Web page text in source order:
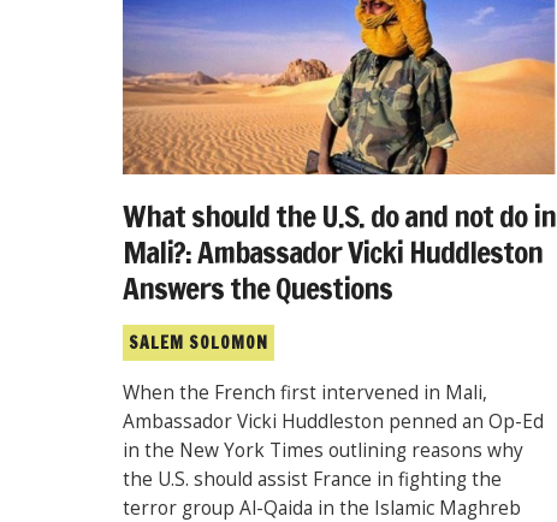
What should the U.S. do and not do in
Mali?: Ambassador Vicki Huddleston
Answers the Questions
SALEM SOLOMON
When the French first intervened in Mali,
Ambassador Vicki Huddleston penned an Op-Ed
in the New York Times outlining reasons why
the U.S. should assist France in fighting the
terror group Al-Qaida in the Islamic Maghreb